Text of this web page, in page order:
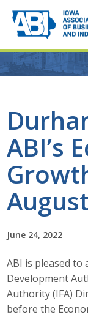
ABI’s
August
June 24, 2022
ABI is pleased to
Development
Authority (IFA)
before the